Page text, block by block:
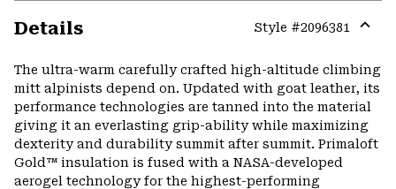
Details Style #2096381
or
The ultra-warm carefully crafted high-altitude climbing
mitt alpinists depend on. Updated with goat leather, its
performance technologies are tanned into the material
giving it an everlasting grip-ability while maximizing
dexterity and durability summit after summit. Primaloft
Gold™ insulation is fused with a NASA-developed
aerogel technology for the highest-performing